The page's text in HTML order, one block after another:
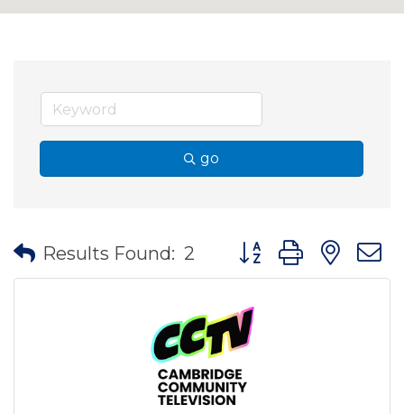
go
Results Found: 2 Button group with